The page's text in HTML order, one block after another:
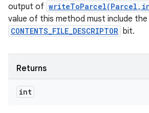
output of
value of this method must include the
CONTENTS_FILE_DESCRIPTOR bit.
Returns
int